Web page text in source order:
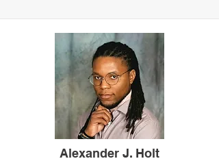
Alexander J. Holt